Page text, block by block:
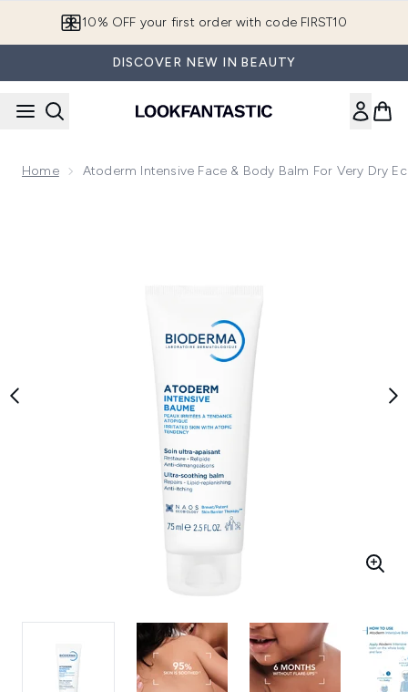
10% OFF your first order with code FIRST10
DISCOVER NEW IN BEAUTY
Home Atoderm Intensive Face & Body Balm For Very Dry